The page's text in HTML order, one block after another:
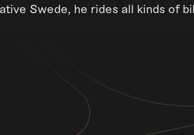
Swede, he rides all kinds of